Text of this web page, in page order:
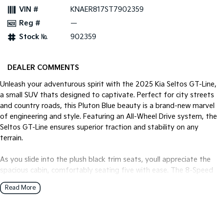
Pick Up Ute
Stonic
(New) Light SUV
VIN #
KNAER817ST7902359
Reg #
—
Stock №
902359
DEALER COMMENTS
Unleash your adventurous spirit with the 2025 Kia Seltos GT-Line,
a small SUV thats designed to captivate. Perfect for city streets
and country roads, this Pluton Blue beauty is a brand-new marvel
of engineering and style. Featuring an All-Wheel Drive system, the
Seltos GT-Line ensures superior traction and stability on any
terrain.
As you slide into the plush black trim seats, youll appreciate the
spacious cabin, comfortably seating five with ease. The 8-Speed
Sports Automatic transmission delivers seamless power from the
1.6-litre, 4-cylinder engine. Whether youre cruising along the coast
Read More